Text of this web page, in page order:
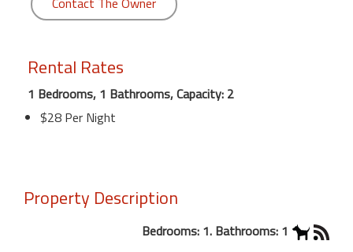
Rental Rates
1 Bedrooms, 1 Bathrooms, Capacity: 2
$28 Per Night
Property Description
Bedrooms: 1. Bathrooms: 1